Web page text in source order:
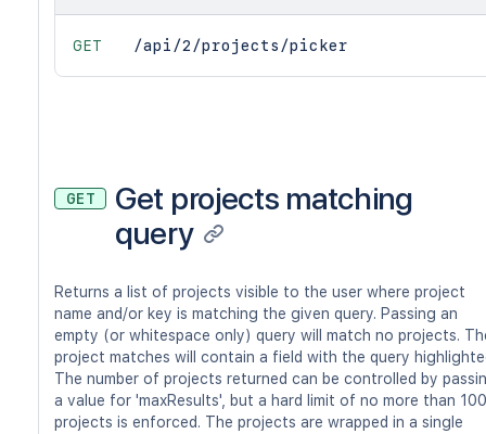
GET /api/2/projects/picker
GET
Get projects matching
query
Returns a list of projects visible to the user where project
name and/or key is matching the given query. Passing an
empty (or whitespace only) query will match no projects.
project matches will contain a field with the query
The number of projects returned can be controlled by
a value for 'maxResults', but a hard limit of no more than 100
projects is enforced. The projects are wrapped in a single